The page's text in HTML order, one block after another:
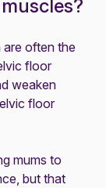
are often the
floor
weaken
floor
mums to
but that